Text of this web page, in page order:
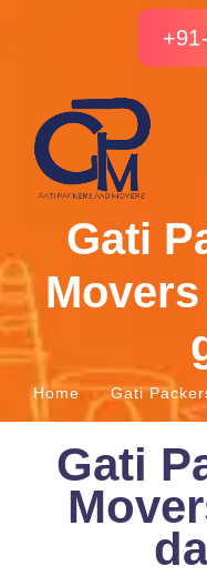
Gati
Home Gati
Gati